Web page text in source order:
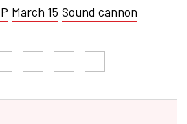
March 15 Sound cannon